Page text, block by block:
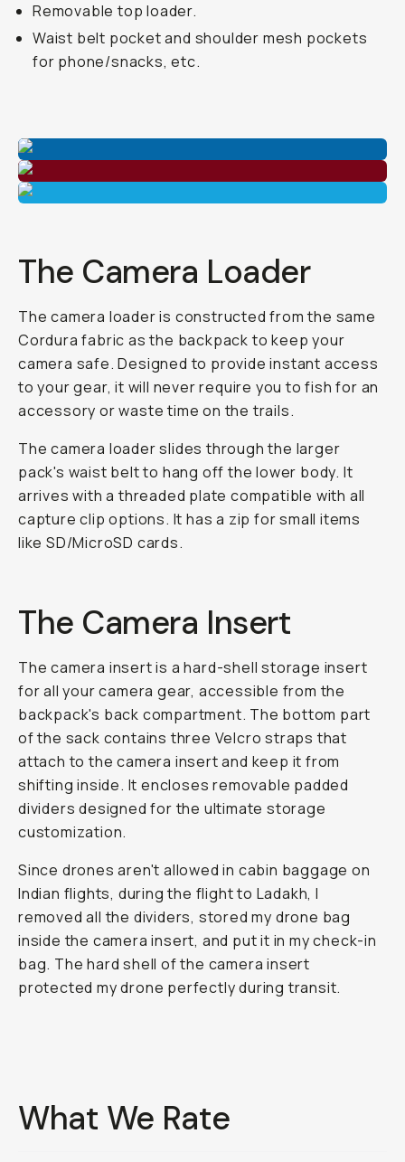
Removable top loader.
Waist belt pocket and shoulder mesh pockets
for phone/snacks, etc.
The Camera Loader
The camera loader is constructed from the same
Cordura fabric as the backpack to keep your
camera safe. Designed to provide instant access
to your gear, it will never require you to fish for an
accessory or waste time on the trails.
The camera loader slides through the larger
pack's waist belt to hang off the lower body. It
arrives with a threaded plate compatible with all
capture clip options. It has a zip for small items
like SD/MicroSD cards.
The Camera Insert
The camera insert is a hard-shell storage insert
for all your camera gear, accessible from the
backpack's back compartment. The bottom part
of the sack contains three Velcro straps that
attach to the camera insert and keep it from
shifting inside. It encloses removable padded
dividers designed for the ultimate storage
customization.
Since drones aren't allowed in cabin baggage on
Indian flights, during the flight to Ladakh, I
removed all the dividers, stored my drone bag
inside the camera insert, and put it in my check-in
bag. The hard shell of the camera insert
protected my drone perfectly during transit.
What We Rate